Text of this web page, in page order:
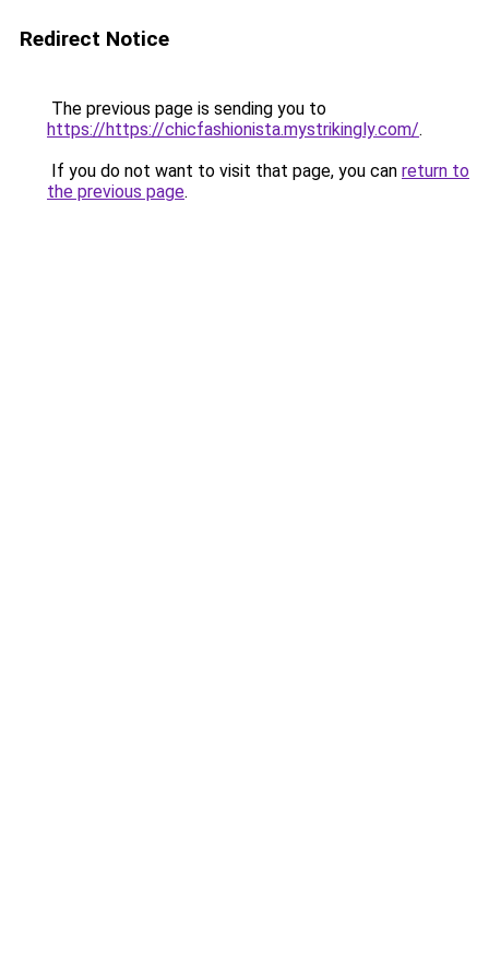
Redirect Notice
The previous page is sending you to
https://https://chicfashionista.mystrikingly.com/.
If you do not want to visit that page, you can return to
the previous page.